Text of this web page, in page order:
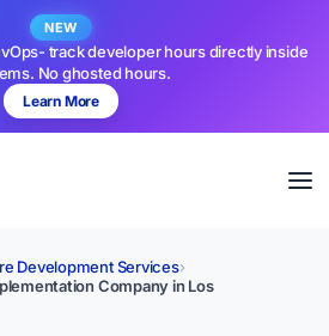
NEW
track developer hours directly inside
No ghosted hours.
Learn More
Development Services›
Company in Los